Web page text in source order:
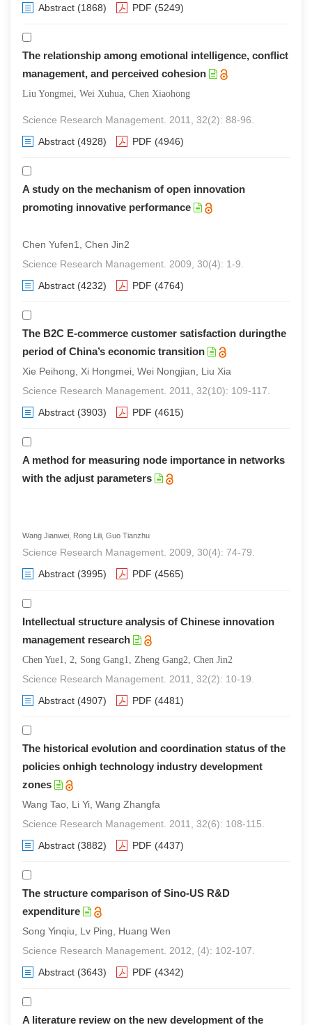
Abstract (1868) PDF (5249)
The relationship among emotional intelligence, conflict
management, and perceived cohesion
Liu Yongmei, Wei Xuhua, Chen Xiaohong
Science Research Management. 2011, 32(2): 88-96.
Abstract (4928) PDF (4946)
A study on the mechanism of open innovation
promoting innovative performance
Chen Yufen1, Chen Jin2
Science Research Management. 2009, 30(4): 1-9.
Abstract (4232) PDF (4764)
The B2C E-commerce customer satisfaction duringthe
period of China’s economic transition
Xie Peihong, Xi Hongmei, Wei Nongjian, Liu Xia
Science Research Management. 2011, 32(10): 109-117.
Abstract (3903) PDF (4615)
A method for measuring node importance in networks
with the adjust parameters
Wang Jianwei, Rong Lili, Guo Tianzhu
Science Research Management. 2009, 30(4): 74-79.
Abstract (3995) PDF (4565)
Intellectual structure analysis of Chinese innovation
management research
Chen Yue1, 2, Song Gang1, Zheng Gang2, Chen Jin2
Science Research Management. 2011, 32(2): 10-19.
Abstract (4907) PDF (4481)
The historical evolution and coordination status of the
policies onhigh technology industry development
zones
Wang Tao, Li Yi, Wang Zhangfa
Science Research Management. 2011, 32(6): 108-115.
Abstract (3882) PDF (4437)
The structure comparison of Sino-US R&D
expenditure
Song Yinqiu, Lv Ping, Huang Wen
Science Research Management. 2012, (4): 102-107.
Abstract (3643) PDF (4342)
A literature review on the new development of the